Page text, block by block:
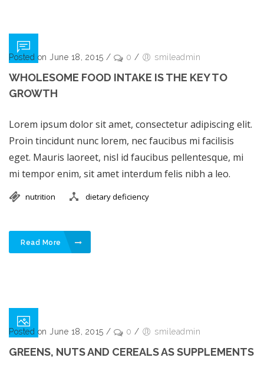
Posted on June 18, 2015 / 0 / smileadmin
WHOLESOME FOOD INTAKE IS THE KEY TO
GROWTH
Lorem ipsum dolor sit amet, consectetur adipiscing elit.
Proin tincidunt nunc lorem, nec faucibus mi facilisis
eget. Mauris laoreet, nisl id faucibus pellentesque, mi
mi tempor enim, sit amet interdum felis nibh a leo.
nutrition dietary deficiency
Read More
Posted on June 18, 2015 / 0 / smileadmin
GREENS, NUTS AND CEREALS AS SUPPLEMENTS